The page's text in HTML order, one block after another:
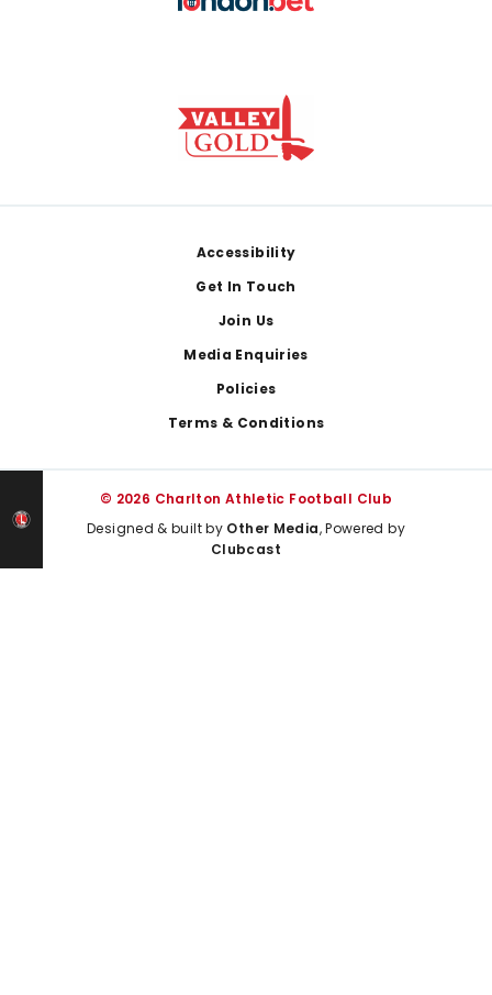
Accessibility
Get In Touch
Join Us
Media Enquiries
Policies
Terms & Conditions
© 2026 Charlton Athletic Football Club
Designed & built by Other Media, Powered by
Clubcast